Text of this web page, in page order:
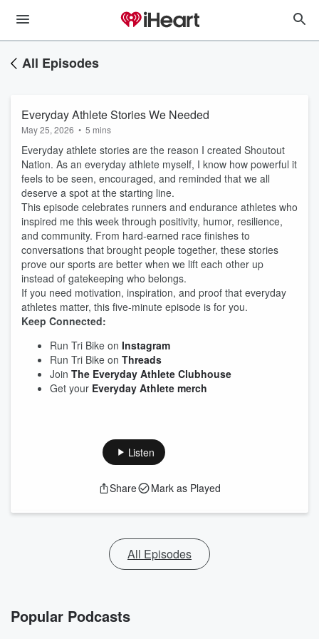
All Episodes
Everyday Athlete Stories We Needed
May 25, 2026 • 5 mins
Everyday athlete stories are the reason I created Shoutout
Nation. As an everyday athlete myself, I know how powerful it
feels to be seen, encouraged, and reminded that we all
deserve a spot at the starting line.
This episode celebrates runners and endurance athletes who
inspired me this week through positivity, humor, resilience,
and community. From hard-earned race finishes to
conversations that brought people together, these stories
prove our sports are better when we lift each other up
instead of gatekeeping who belongs.
If you need motivation, inspiration, and proof that everyday
athletes matter, this five-minute episode is for you.
Keep Connected:
Run Tri Bike on Instagram
Run Tri Bike on Threads
Join The Everyday Athlete Clubhouse
Get your Everyday Athlete merch
Listen
Share Mark as Played
All Episodes
Popular Podcasts